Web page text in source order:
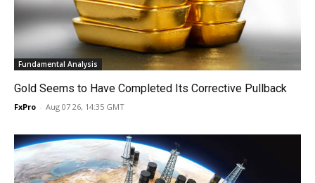
Fundamental Analysis
Gold Seems to Have Completed Its Corrective Pullback
FxPro - Aug 07 26, 14:35 GMT